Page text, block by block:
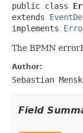
public class
extends
implements
The BPMN
Author:
Sebastian
Field